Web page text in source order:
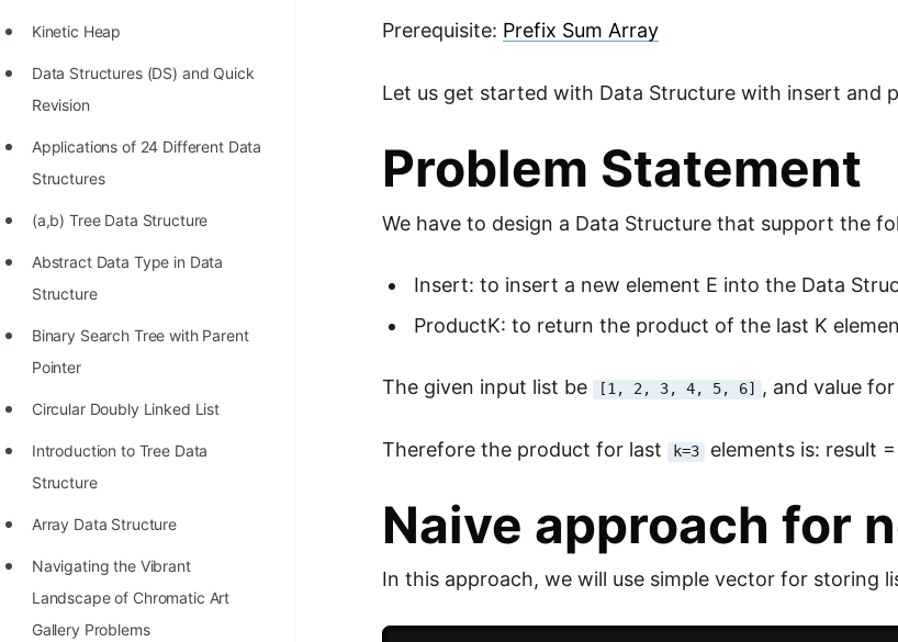
Languages
How to earn money online as a
Programmer?
STORY: Kolmogorov N^2
Conjecture Disproved
STORY: man who refused $1M
for his discovery
STORY: Man behind VIM
STORY: Galactic algorithm
11 Greedy Algorithm Problems
Kinetic Heap
Data Structures (DS) and Quick
Revision
Applications of 24 Different Data
Structures
(a,b) Tree Data Structure
Abstract Data Type in Data
Structure
Binary Search Tree with Parent
Pointer
Circular Doubly Linked List
Introduction to Tree Data
Structure
Array Data Structure
Navigating the Vibrant
Landscape of Chromatic Art
Gallery Problems
Prerequisite: Prefix Sum Array
Let us get started with Data Structure with insert and
Problem Statement
We have to design a Data Structure that support the
Insert: to insert a new element E into the Data
ProductK: to return the product of the last K
The given input list be [1, 2, 3, 4, 5, 6] , and value
Therefore the product for last k=3 elements is: result
Naive approach for
In this approach, we will use simple vector for storing